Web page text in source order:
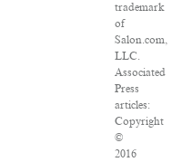
trademark
of
Salon.com,
LLC.
Associated
Press
articles:
Copyright
©
2016